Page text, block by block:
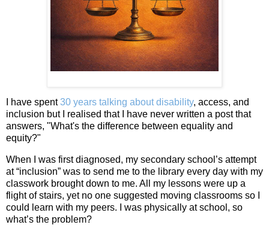
I have spent30 years talking about disability, access, and
inclusion but I realised that I have never written a post that
answers, "What's the difference between equality and
equity?"
When I was first diagnosed, my secondary school’s attempt
at “inclusion” was to send me to the library every day with my
classwork brought down to me. All my lessons were up a
flight of stairs, yet no one suggested moving classrooms so I
could learn with my peers. I was physically at school, so
what’s the problem?